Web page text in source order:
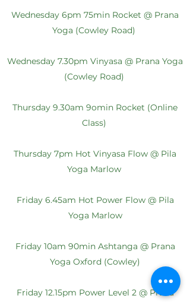
Wednesday 6pm 75min Rocket @ Prana
Yoga (Cowley Road)
Wednesday 7.30pm Vinyasa @ Prana Yoga
(Cowley Road)
Thursday 9.30am 9omin Rocket (Online
Class)
Thursday 7pm Hot Vinyasa Flow @ Pila
Yoga Marlow
Friday 6.45am Hot Power Flow @ Pila
Yoga Marlow
Friday 10am 90min Ashtanga @ Prana
Yoga Oxford (Cowley)
Friday 12.15pm Power Level 2 @ Prana